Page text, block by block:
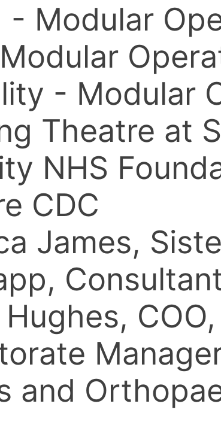
Modular
- Modular
Theatre at
NHS
CDC
James,
and